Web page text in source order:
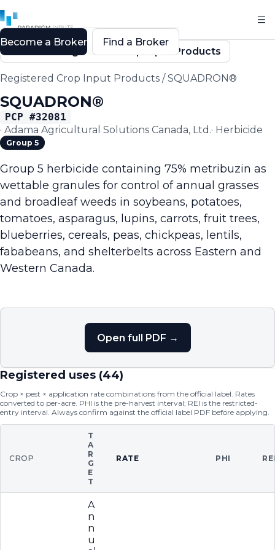
Back to Registered Crop Input Products
Registered Crop Input Products /SQUADRON®
SQUADRON®
PCP #32081
· Adama Agricultural Solutions Canada, Ltd.· Herbicide
Group 5
Group 5 herbicide containing 75% metribuzin as
wettable granules for control of annual grasses
and broadleaf weeds in soybeans, potatoes,
tomatoes, asparagus, lupins, carrots, fruit trees,
blueberries, cereals, peas, chickpeas, lentils,
fababeans, and shelterbelts across Eastern and
Western Canada.
Open full PDF →
Registered uses (44)
Crop × pest × application rate combinations from the official label. Rates
converted to per-acre. PHI is the pre-harvest interval; REI is the restricted-
entry interval. Always confirm against the official label PDF before applying.
CROP
T
A
R
G
E
T
RATE PHI
A
n
n
u
Become a Broker Find a Broker